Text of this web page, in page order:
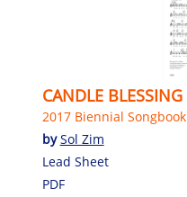
CANDLE BLESSING
2017 Biennial Songbook
bySol Zim
Lead Sheet
PDF